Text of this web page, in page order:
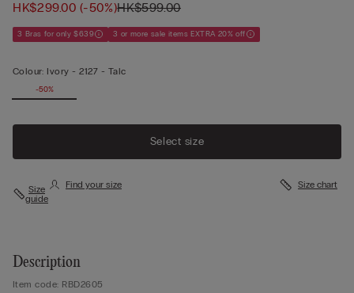
HK$299.00(-50%)HK$599.00
3 Bras for only $639 3 or more sale items EXTRA 20% off
Colour: Ivory -2127 - Talc
-50%
Select size
Size
guide
Find your size Size chart
Description
Item code: RBD2605